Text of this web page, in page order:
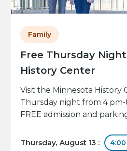
Free Thursday
History Center
Family
Visit the Minnesota History
Thursday night from 4
FREE admission and
Thursday, August 13 : 4:00